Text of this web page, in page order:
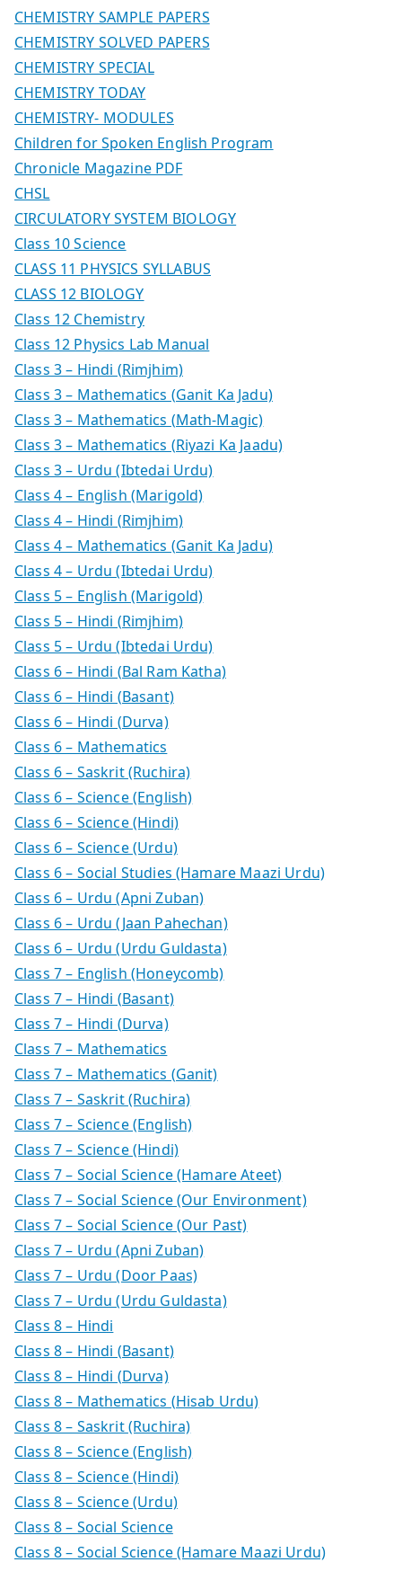
CHEMISTRY SAMPLE PAPERS
CHEMISTRY SOLVED PAPERS
CHEMISTRY SPECIAL
CHEMISTRY TODAY
CHEMISTRY- MODULES
Children for Spoken English Program
Chronicle Magazine PDF
CHSL
CIRCULATORY SYSTEM BIOLOGY
Class 10 Science
CLASS 11 PHYSICS SYLLABUS
CLASS 12 BIOLOGY
Class 12 Chemistry
Class 12 Physics Lab Manual
Class 3 – Hindi (Rimjhim)
Class 3 – Mathematics (Ganit Ka Jadu)
Class 3 – Mathematics (Math-Magic)
Class 3 – Mathematics (Riyazi Ka Jaadu)
Class 3 – Urdu (Ibtedai Urdu)
Class 4 – English (Marigold)
Class 4 – Hindi (Rimjhim)
Class 4 – Mathematics (Ganit Ka Jadu)
Class 4 – Urdu (Ibtedai Urdu)
Class 5 – English (Marigold)
Class 5 – Hindi (Rimjhim)
Class 5 – Urdu (Ibtedai Urdu)
Class 6 – Hindi (Bal Ram Katha)
Class 6 – Hindi (Basant)
Class 6 – Hindi (Durva)
Class 6 – Mathematics
Class 6 – Saskrit (Ruchira)
Class 6 – Science (English)
Class 6 – Science (Hindi)
Class 6 – Science (Urdu)
Class 6 – Social Studies (Hamare Maazi Urdu)
Class 6 – Urdu (Apni Zuban)
Class 6 – Urdu (Jaan Pahechan)
Class 6 – Urdu (Urdu Guldasta)
Class 7 – English (Honeycomb)
Class 7 – Hindi (Basant)
Class 7 – Hindi (Durva)
Class 7 – Mathematics
Class 7 – Mathematics (Ganit)
Class 7 – Saskrit (Ruchira)
Class 7 – Science (English)
Class 7 – Science (Hindi)
Class 7 – Social Science (Hamare Ateet)
Class 7 – Social Science (Our Environment)
Class 7 – Social Science (Our Past)
Class 7 – Urdu (Apni Zuban)
Class 7 – Urdu (Door Paas)
Class 7 – Urdu (Urdu Guldasta)
Class 8 – Hindi
Class 8 – Hindi (Basant)
Class 8 – Hindi (Durva)
Class 8 – Mathematics (Hisab Urdu)
Class 8 – Saskrit (Ruchira)
Class 8 – Science (English)
Class 8 – Science (Hindi)
Class 8 – Science (Urdu)
Class 8 – Social Science
Class 8 – Social Science (Hamare Maazi Urdu)